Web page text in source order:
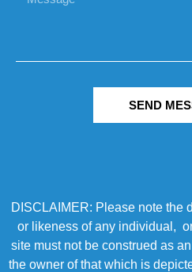
SEND
DISCLAIMER: Please note the
or likeness of any individual,
site must not be construed as
the owner of that which is